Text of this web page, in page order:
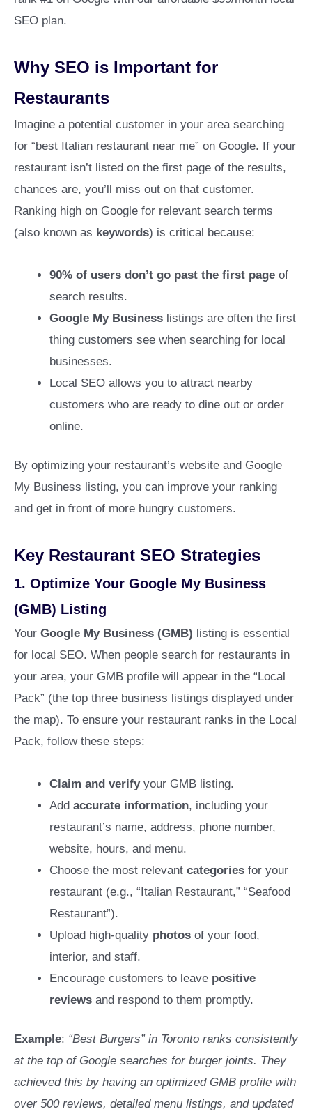
SEO plan.
Why SEO is Important for
Restaurants
Imagine a potential customer in your area searching
for “best Italian restaurant near me” on Google. If your
restaurant isn’t listed on the first page of the results,
chances are, you’ll miss out on that customer.
Ranking high on Google for relevant search terms
(also known as keywords) is critical because:
90% of users don’t go past the first page of
search results.
Google My Business listings are often the first
thing customers see when searching for local
businesses.
Local SEO allows you to attract nearby
customers who are ready to dine out or order
online.
By optimizing your restaurant’s website and Google
My Business listing, you can improve your ranking
and get in front of more hungry customers.
Key Restaurant SEO Strategies
1. Optimize Your Google My Business
(GMB) Listing
Your Google My Business (GMB) listing is essential
for local SEO. When people search for restaurants in
your area, your GMB profile will appear in the “Local
Pack” (the top three business listings displayed under
the map). To ensure your restaurant ranks in the Local
Pack, follow these steps:
Claim and verifyyour GMB listing.
Add accurate information, including your
restaurant’s name, address, phone number,
website, hours, and menu.
Choose the most relevant categories for your
restaurant (e.g., “Italian Restaurant,” “Seafood
Restaurant”).
Upload high-quality photos of your food,
interior, and staff.
Encourage customers to leave positive
reviews and respond to them promptly.
Example: “Best Burgers” in Toronto ranks consistently
at the top of Google searches for burger joints. They
achieved this by having an optimized GMB profile with
over 500 reviews, detailed menu listings, and updated